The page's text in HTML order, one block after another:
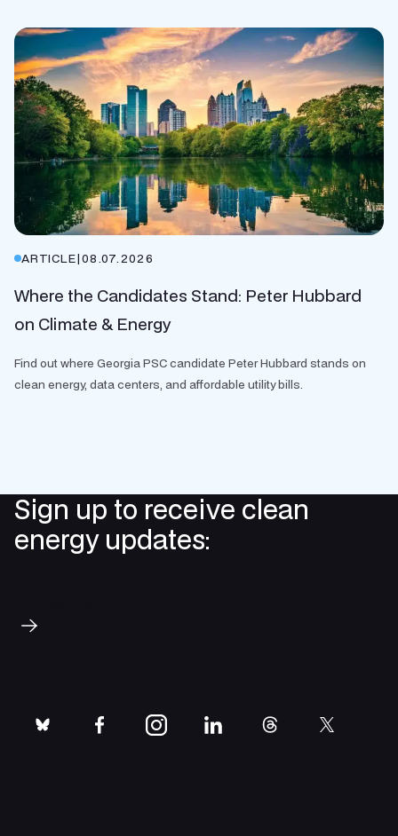
ARTICLE|08.07.2026
Where the Candidates Stand: Peter Hubbard
on Climate & Energy
Find out where Georgia PSC candidate Peter Hubbard stands on
clean energy, data centers, and affordable utility bills.
Sign up to receive clean
energy updates:
bluesky facebookinstagramlinkedinthreads twitter